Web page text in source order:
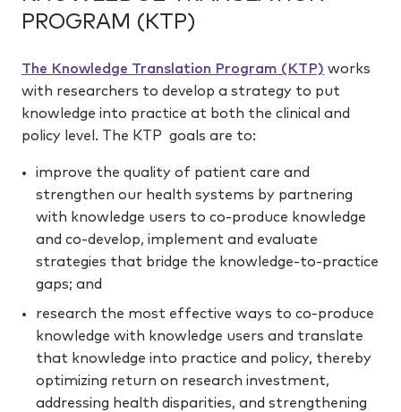
PROGRAM (KTP)
The Knowledge Translation Program (KTP) works
with researchers to develop a strategy to put
knowledge into practice at both the clinical and
policy level. The KTP goals are to:
improve the quality of patient care and
strengthen our health systems by partnering
with knowledge users to co-produce knowledge
and co-develop, implement and evaluate
strategies that bridge the knowledge-to-practice
gaps; and
research the most effective ways to co-produce
knowledge with knowledge users and translate
that knowledge into practice and policy, thereby
optimizing return on research investment,
addressing health disparities, and strengthening